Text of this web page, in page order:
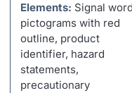
Elements: Signal
pictograms with red
outline, product
identifier, hazard
statements,
precautionary